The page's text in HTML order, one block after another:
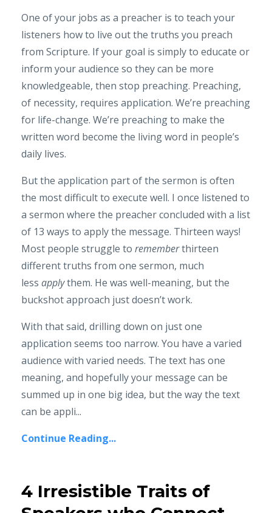
One of your jobs as a preacher is to teach your
listeners how to live out the truths you preach
from Scripture. If your goal is simply to educate or
inform your audience so they can be more
knowledgeable, then stop preaching. Preaching,
of necessity, requires application. We’re preaching
for life-change. We’re preaching to make the
written word become the living word in people’s
daily lives.
But the application part of the sermon is often
the most difficult to execute well. I once listened to
a sermon where the preacher concluded with a list
of 13 ways to apply the message. Thirteen ways!
Most people struggle to rememberthirteen
different truths from one sermon, much
less applythem. He was well-meaning, but the
buckshot approach just doesn’t work.
With that said, drilling down on just one
application seems too narrow. You have a varied
audience with varied needs. The text has one
meaning, and hopefully your message can be
summed up in one big idea, but the way the text
can be appli...
Continue Reading...
4 Irresistible Traits of